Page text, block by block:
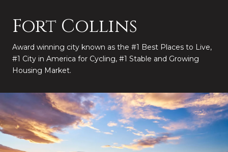
Fort Collins
Award winning city known as the #1 Best Places to Live,
#1 City in America for Cycling, #1 Stable and Growing
Housing Market.